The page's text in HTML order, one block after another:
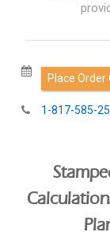
Request
1-817-585-